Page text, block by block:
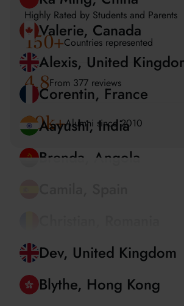
Highly Rated by Students and Parents
150+Countries represented
4.8From 377 reviews
20k+Alumni since 2010
Alexandra, Greece
Ka Ming, China
Valerie, Canada
Alexis, United Kingdom
Corentin, France
Christian, Romania
Dev, United Kingdom